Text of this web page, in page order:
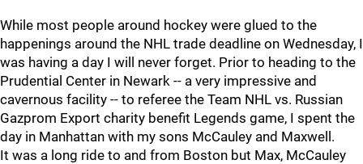
While most people around hockey were glued to the
happenings around the NHL trade deadline on Wednesday, I
was having a day I will never forget. Prior to heading to the
Prudential Center in Newark -- a very impressive and
cavernous facility -- to referee the Team NHL vs. Russian
Gazprom Export charity benefit Legends game, I spent the
day in Manhattan with my sons McCauley and Maxwell.
It was a long ride to and from Boston but Max, McCauley